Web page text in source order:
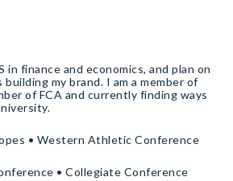
in finance and economics, and plan on
my brand. I am a member of
of FCA and currently finding ways
• Western Athletic Conference
• Collegiate Conference